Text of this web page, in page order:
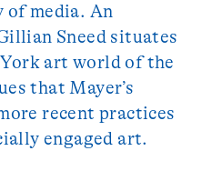
of media. An
Sneed situates
art world of the
that Mayer’s
recent practices
engaged art.